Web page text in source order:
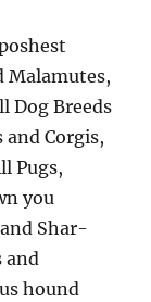
Malamutes,
Dog Breeds
and Corgis,
Pugs,
you
Shar-
and
hound